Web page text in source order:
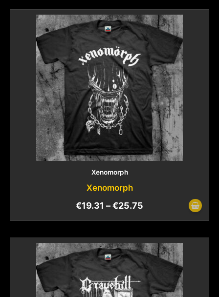
Xenomorph
Xenomorph
€19.31 –€25.75